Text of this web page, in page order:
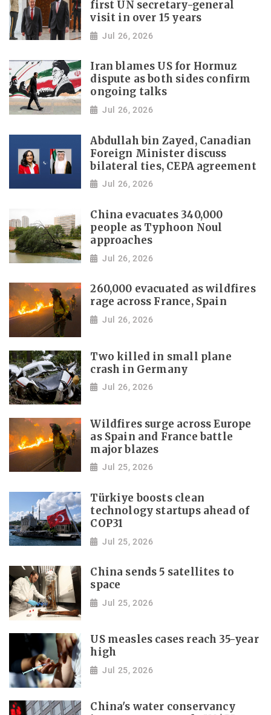
first UN secretary-general
visit in over 15 years
Jul 26, 2026
Iran blames US for Hormuz
dispute as both sides confirm
ongoing talks
Jul 26, 2026
Abdullah bin Zayed, Canadian
Foreign Minister discuss
bilateral ties, CEPA agreement
Jul 26, 2026
China evacuates 340,000
people as Typhoon Noul
approaches
Jul 26, 2026
260,000 evacuated as wildfires
rage across France, Spain
Jul 26, 2026
Two killed in small plane
crash in Germany
Jul 26, 2026
Wildfires surge across Europe
as Spain and France battle
major blazes
Jul 25, 2026
Türkiye boosts clean
technology startups ahead of
COP31
Jul 25, 2026
China sends 5 satellites to
space
Jul 25, 2026
US measles cases reach 35-year
high
Jul 25, 2026
China's water conservancy